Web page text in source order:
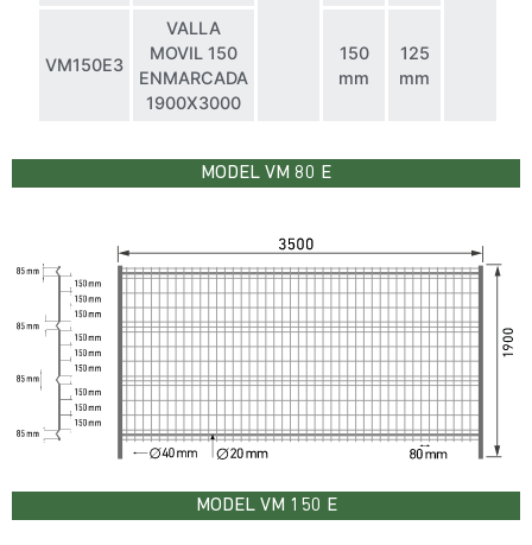
VM150E3
VALLA
MOVIL 150
ENMARCADA
1900X3000
150
mm
125
mm
MODEL VM 80 E
MODEL VM 150 E